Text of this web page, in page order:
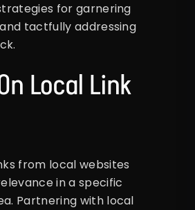
for garnering
tactfully addressing
Local Link
from local websites
in a specific
Partnering with local